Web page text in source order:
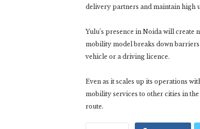
delivery partners and maintain high
Yulu’s presence in Noida will
mobility model breaks down
vehicle or a driving licence.
Even as it scales up its operations
mobility services to other cities in
route.